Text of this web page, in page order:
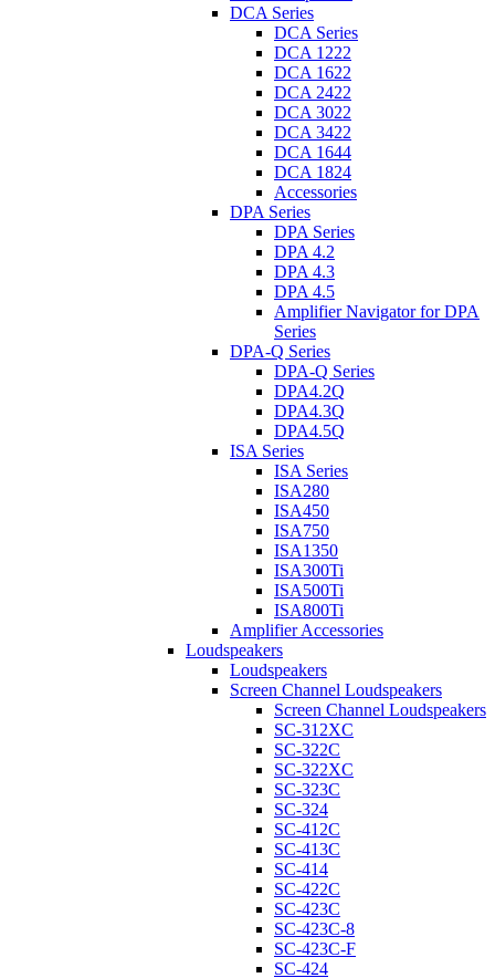
DCA Series
DCA Series
DCA 1222
DCA 1622
DCA 2422
DCA 3022
DCA 3422
DCA 1644
DCA 1824
Accessories
DPA Series
DPA Series
DPA 4.2
DPA 4.3
DPA 4.5
Amplifier Navigator for DPA
Series
DPA-Q Series
DPA-Q Series
DPA4.2Q
DPA4.3Q
DPA4.5Q
ISA Series
ISA Series
ISA280
ISA450
ISA750
ISA1350
ISA300Ti
ISA500Ti
ISA800Ti
Amplifier Accessories
Loudspeakers
Loudspeakers
Screen Channel Loudspeakers
Screen Channel Loudspeakers
SC-312XC
SC-322C
SC-322XC
SC-323C
SC-324
SC-412C
SC-413C
SC-414
SC-422C
SC-423C
SC-423C-8
SC-423C-F
SC-424